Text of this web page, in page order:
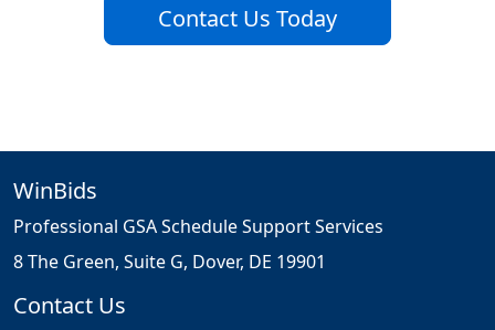
Contact Us Today
WinBids
Professional GSA Schedule Support Services
8 The Green, Suite G, Dover, DE 19901
Contact Us